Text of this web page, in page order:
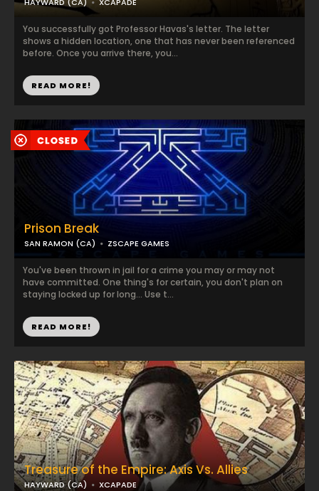
You successfully got Professor Havas's letter. The letter
shows a hidden location, one that has never been referenced
before. Once you arrive there, you...
READ MORE!
Prison Break
SAN RAMON (CA) ZSCAPE GAMES
You've been thrown in jail for a crime you may or may not
have committed. One thing's for certain, you don't plan on
staying locked up for long... Use t...
READ MORE!
Treasure of the Empire: Axis Vs. Allies
HAYWARD (CA) XCAPADE